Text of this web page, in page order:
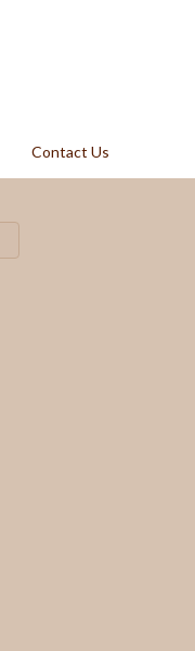
Contact Us